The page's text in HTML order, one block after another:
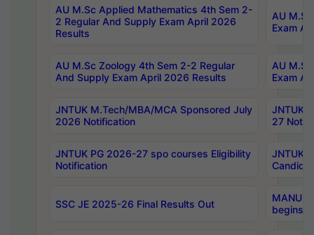
AU M.Sc Applied Mathematics 4th Sem 2-
2 Regular And Supply Exam April 2026
Results
AU
Exam
AU M.Sc Zoology 4th Sem 2-2 Regular
And Supply Exam April 2026 Results
AU
Exam
JNTUK M.Tech/MBA/MCA Sponsored July
2026 Notification
JNTUK
27
JNTUK PG 2026-27 spo courses Eligibility
Notification
JNTUK
SSC JE 2025-26 Final Results Out
MANUU
begins